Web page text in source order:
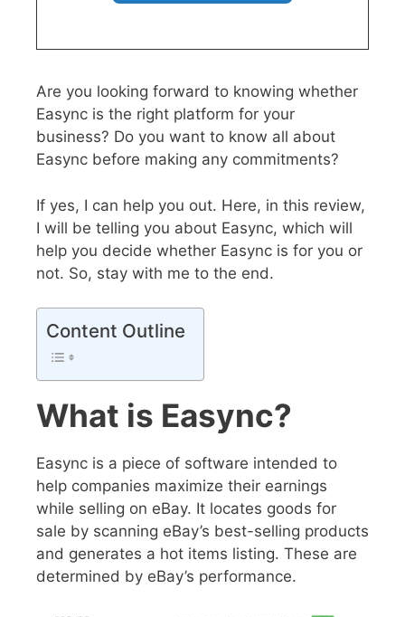
Are you looking forward to knowing whether
Easync is the right platform for your
business? Do you want to know all about
Easync before making any commitments?
If yes, I can help you out. Here, in this review,
I will be telling you about Easync, which will
help you decide whether Easync is for you or
not. So, stay with me to the end.
Content Outline
What is Easync?
Easync is a piece of software intended to
help companies maximize their earnings
while selling on eBay. It locates goods for
sale by scanning eBay’s best-selling products
and generates a hot items listing. These are
determined by eBay’s performance.